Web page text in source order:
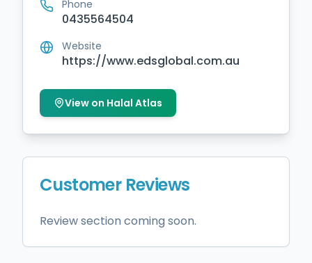
Phone
0435564504
Website
https://www.edsglobal.com.au
View on Halal Atlas
Customer Reviews
Review section coming soon.